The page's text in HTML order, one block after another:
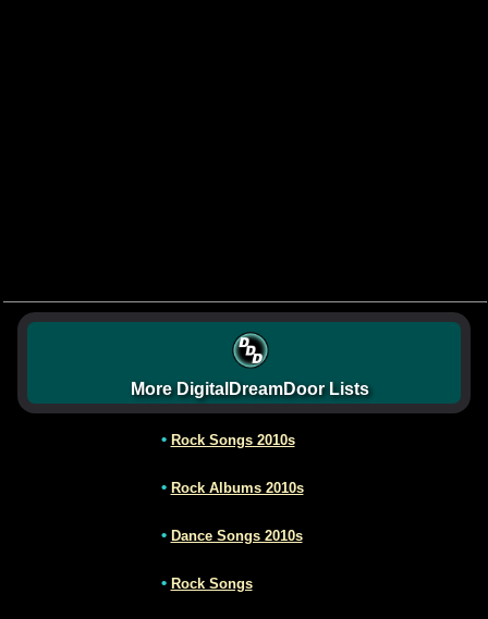
More DigitalDreamDoor Lists
• Rock Songs 2010s
• Rock Albums 2010s
• Dance Songs 2010s
• Rock Songs